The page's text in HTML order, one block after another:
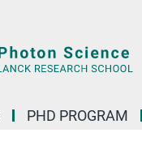
PHD PROGRAM